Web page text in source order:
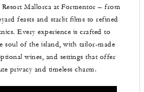
Resort Mallorca at Formentor – from
feasts and starlit films to refined
Every experience is crafted to
soul of the island, with tailor-made
wines, and settings that offer
privacy and timeless charm.